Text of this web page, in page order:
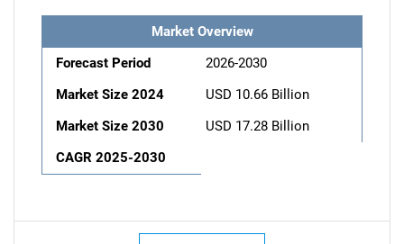
Market Overview
Forecast Period
2026-2030
Market Size 2024
USD 10.66 Billion
Market Size 2030
USD 17.28 Billion
CAGR 2025-2030